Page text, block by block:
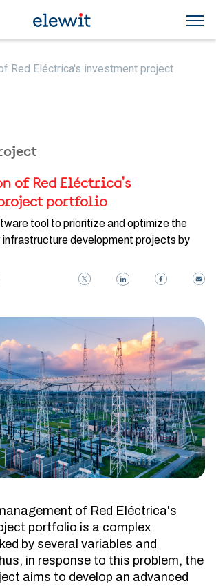
Red Eléctrica's investment project
of Red Eléctrica's
portfolio
tool to prioritize and optimize the
infrastructure development projects by
of Red Eléctrica's
portfolio is a complex
by several variables and
in response to this problem, the
aims to develop an advanced